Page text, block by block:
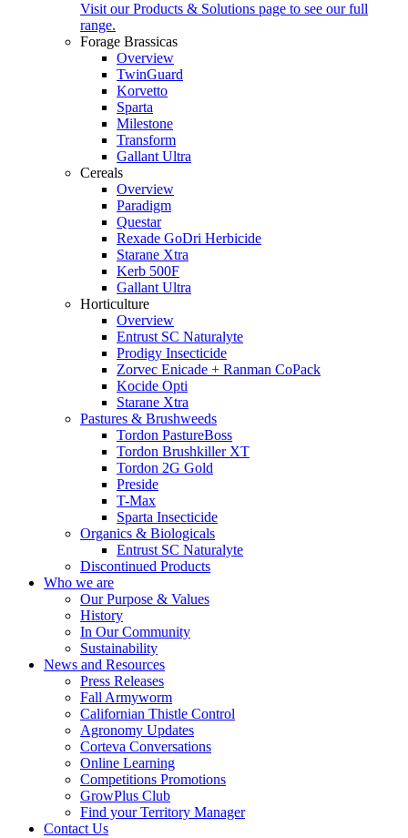
Visit our Products & Solutions page to see our full
range.
Forage Brassicas
Overview
TwinGuard
Korvetto
Sparta
Milestone
Transform
Gallant Ultra
Cereals
Overview
Paradigm
Questar
Rexade GoDri Herbicide
Starane Xtra
Kerb 500F
Gallant Ultra
Horticulture
Overview
Entrust SC Naturalyte
Prodigy Insecticide
Zorvec Enicade + Ranman CoPack
Kocide Opti
Starane Xtra
Pastures & Brushweeds
Tordon PastureBoss
Tordon Brushkiller XT
Tordon 2G Gold
Preside
T-Max
Sparta Insecticide
Organics & Biologicals
Entrust SC Naturalyte
Discontinued Products
Who we are
Our Purpose & Values
History
In Our Community
Sustainability
News and Resources
Press Releases
Fall Armyworm
Californian Thistle Control
Agronomy Updates
Corteva Conversations
Online Learning
Competitions Promotions
GrowPlus Club
Find your Territory Manager
Contact Us